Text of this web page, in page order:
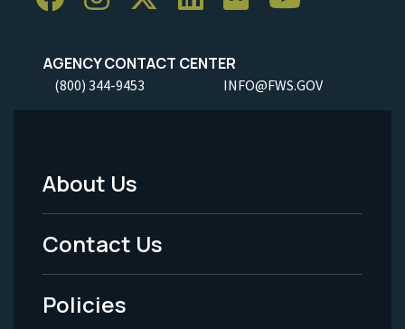
AGENCY CONTACT CENTER
(800) 344-9453 INFO@FWS.GOV
Footer
Menu
-
Legal
About Us
Contact Us
Policies